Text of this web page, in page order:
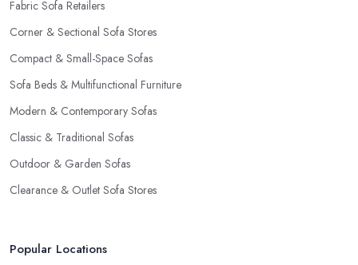
Fabric Sofa Retailers
Corner & Sectional Sofa Stores
Compact & Small-Space Sofas
Sofa Beds & Multifunctional Furniture
Modern & Contemporary Sofas
Classic & Traditional Sofas
Outdoor & Garden Sofas
Clearance & Outlet Sofa Stores
Popular Locations